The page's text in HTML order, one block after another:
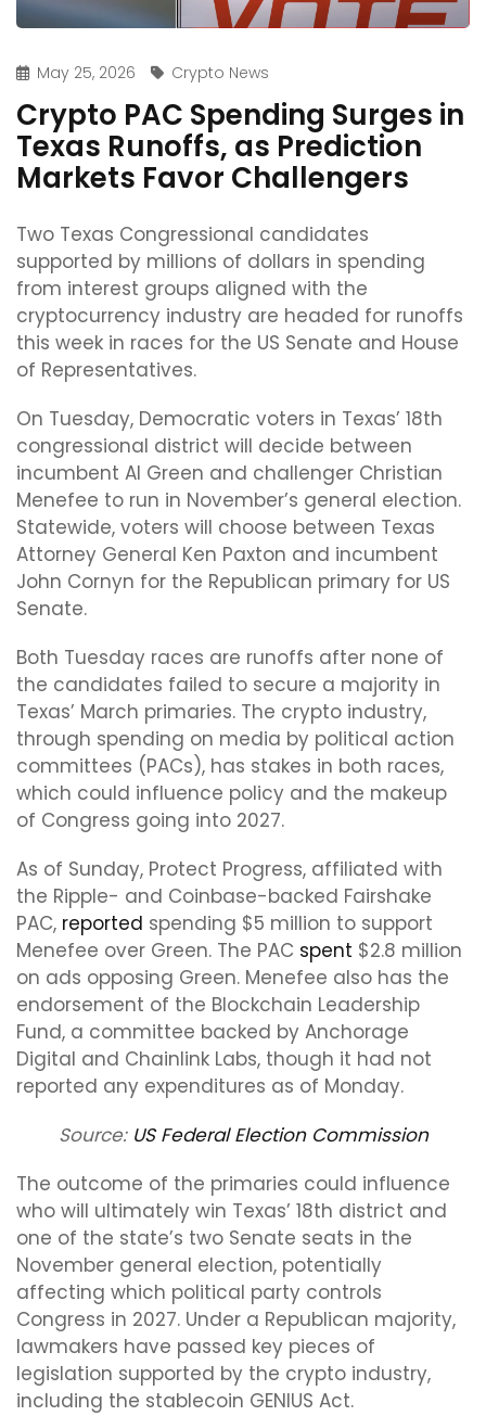
May 25, 2026 Crypto News
Crypto PAC Spending Surges in
Texas Runoffs, as Prediction
Markets Favor Challengers
Two Texas Congressional candidates
supported by millions of dollars in spending
from interest groups aligned with the
cryptocurrency industry are headed for runoffs
this week in races for the US Senate and House
of Representatives.
On Tuesday, Democratic voters in Texas’ 18th
congressional district will decide between
incumbent Al Green and challenger Christian
Menefee to run in November’s general election.
Statewide, voters will choose between Texas
Attorney General Ken Paxton and incumbent
John Cornyn for the Republican primary for US
Senate.
Both Tuesday races are runoffs after none of
the candidates failed to secure a majority in
Texas’ March primaries. The crypto industry,
through spending on media by political action
committees (PACs), has stakes in both races,
which could influence policy and the makeup
of Congress going into 2027.
As of Sunday, Protect Progress, affiliated with
the Ripple- and Coinbase-backed Fairshake
PAC, reported spending $5 million to support
Menefee over Green. The PAC spent $2.8 million
on ads opposing Green. Menefee also has the
endorsement of the Blockchain Leadership
Fund, a committee backed by Anchorage
Digital and Chainlink Labs, though it had not
reported any expenditures as of Monday.
Source: US Federal Election Commission
The outcome of the primaries could influence
who will ultimately win Texas’ 18th district and
one of the state’s two Senate seats in the
November general election, potentially
affecting which political party controls
Congress in 2027. Under a Republican majority,
lawmakers have passed key pieces of
legislation supported by the crypto industry,
including the stablecoin GENIUS Act.